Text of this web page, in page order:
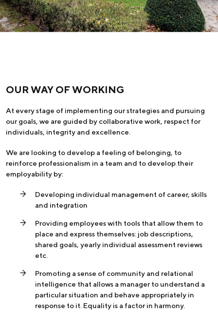
OUR WAY OF WORKING
At every stage of implementing our strategies and pursuing
our goals, we are guided by collaborative work, respect for
individuals, integrity and excellence.
We are looking to develop a feeling of belonging, to
reinforce professionalism in a team and to develop their
employability by:
Developing individual management of career, skills
and integration
Providing employees with tools that allow them to
place and express themselves: job descriptions,
shared goals, yearly individual assessment reviews
etc.
Promoting a sense of community and relational
intelligence that allows a manager to understand a
particular situation and behave appropriately in
response to it. Equality is a factor in harmony.